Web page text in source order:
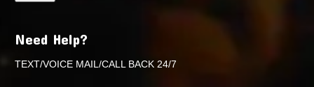
Need Help?
TEXT/VOICE MAIL/CALL BACK 24/7